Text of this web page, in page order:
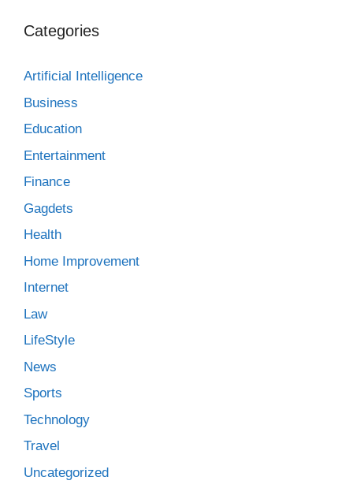
Categories
Artificial Intelligence
Business
Education
Entertainment
Finance
Gagdets
Health
Home Improvement
Internet
Law
LifeStyle
News
Sports
Technology
Travel
Uncategorized